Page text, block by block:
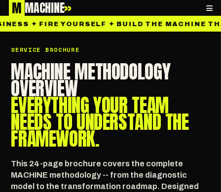
M MACHINE» ≡
✦ FIRE YOURSELF ✦ BUILD THE MACHINE
SERVICE BROCHURE
MACHINE METHODOLOGY
OVERVIEW
EVERYTHING YOUR TEAM
NEEDS TO UNDERSTAND THE
FRAMEWORK.
This 24-page brochure covers the complete
MACHINE methodology -- from the diagnostic
model to the transformation roadmap. Designed